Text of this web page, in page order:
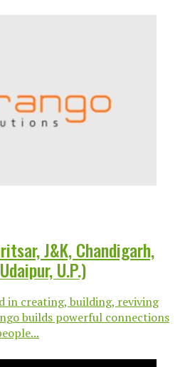
J&K, Chandigarh,
U.P.)
in creating, building, reviving
builds powerful connections